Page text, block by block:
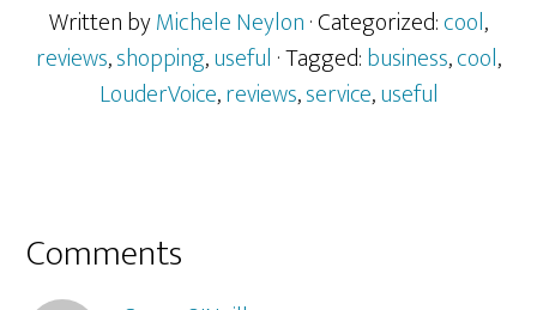
Written byMichele Neylon· Categorized:cool,
reviews,shopping,useful · Tagged:business,cool,
LouderVoice,reviews,service,useful
Reader
Comments